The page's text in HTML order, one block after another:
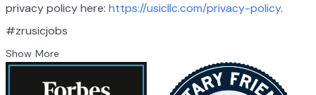
privacy policy here: https://usicllc.com/privacy-policy.
#zrusicjobs
Show More